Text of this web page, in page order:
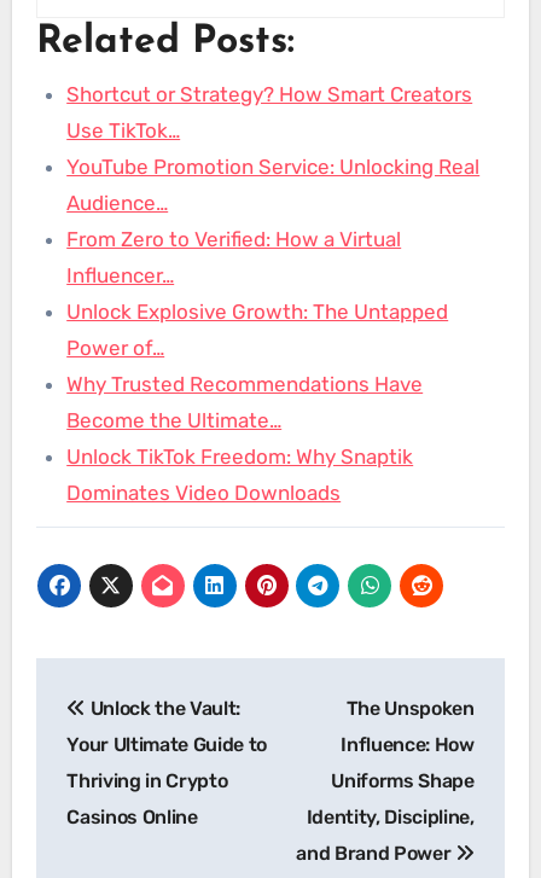
Related Posts:
Shortcut or Strategy? How Smart Creators
Use TikTok…
YouTube Promotion Service: Unlocking Real
Audience…
From Zero to Verified: How a Virtual
Influencer…
Unlock Explosive Growth: The Untapped
Power of…
Why Trusted Recommendations Have
Become the Ultimate…
Unlock TikTok Freedom: Why Snaptik
Dominates Video Downloads
navigation
Unlock the Vault:
Your Ultimate Guide to
Thriving in Crypto
Casinos Online
The Unspoken
Influence: How
Uniforms Shape
Identity, Discipline,
and Brand Power